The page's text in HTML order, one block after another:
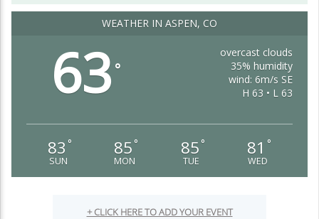
WEATHER IN ASPEN, CO
63 °
overcast clouds
35% humidity
wind: 6m/s SE
H 63 • L 63
83 °
SUN
85 °
MON
85 °
TUE
81 °
WED